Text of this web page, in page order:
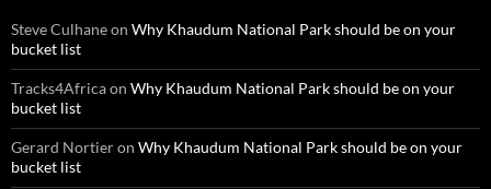
Steve Culhaneon Why Khaudum National Park should be on your
bucket list
Tracks4Africaon Why Khaudum National Park should be on your
bucket list
Gerard Nortieron Why Khaudum National Park should be on your
bucket list